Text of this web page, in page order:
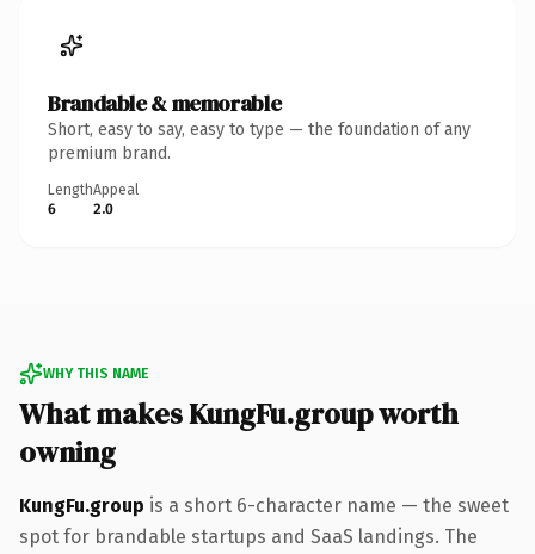
Brandable & memorable
Short, easy to say, easy to type — the foundation of any
premium brand.
Length
6
Appeal
2.0
WHY THIS NAME
What makes KungFu.group worth
owning
KungFu.group is a short 6-character name — the sweet
spot for brandable startups and SaaS landings. The